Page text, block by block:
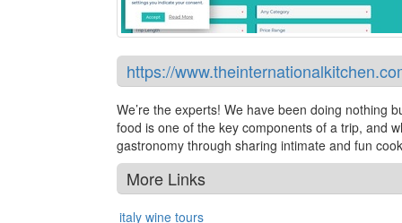
https://
We’re the experts! We have been doing nothing
food is one of the key components of a trip, and
gastronomy through sharing intimate and fun
More Links
italy wine tours